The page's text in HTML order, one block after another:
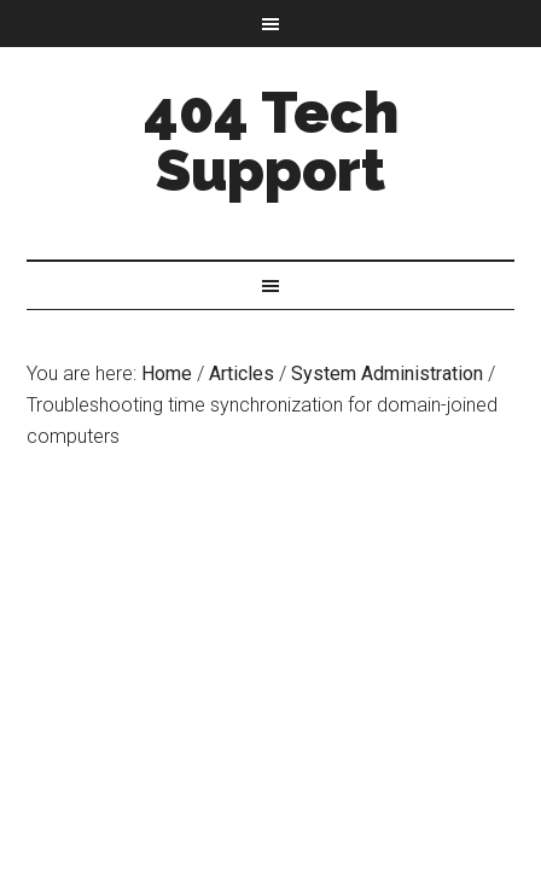
404 Tech
Support
You are here: Home / Articles / System Administration /
Troubleshooting time synchronization for domain-joined
computers